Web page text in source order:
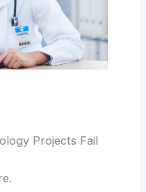
Projects Fail